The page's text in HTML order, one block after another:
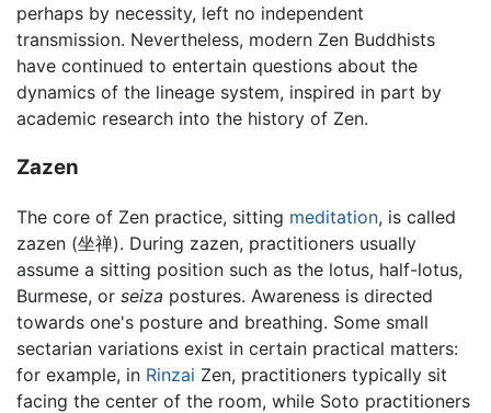
perhaps by necessity, left no independent
transmission. Nevertheless, modern Zen Buddhists
have continued to entertain questions about the
dynamics of the lineage system, inspired in part by
academic research into the history of Zen.
Zazen
The core of Zen practice, sitting meditation, is called
zazen (坐禅). During zazen, practitioners usually
assume a sitting position such as the lotus, half-lotus,
Burmese, or seiza postures. Awareness is directed
towards one's posture and breathing. Some small
sectarian variations exist in certain practical matters:
for example, in Rinzai Zen, practitioners typically sit
facing the center of the room, while Soto practitioners